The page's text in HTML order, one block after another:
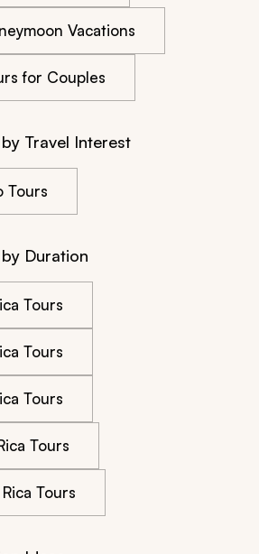
Vacations
for Couples
Travel Interest
Tours
Duration
Tours
Tours
Tours
Tours
Tours